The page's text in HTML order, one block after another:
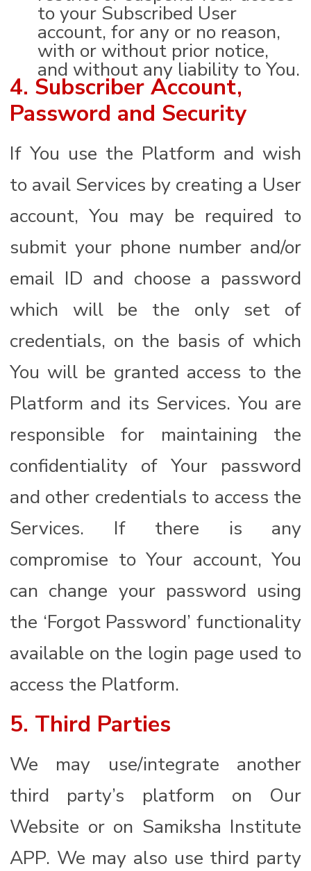
to your Subscribed User
account, for any or no reason,
with or without prior notice,
and without any liability to You.
4. Subscriber Account,
Password and Security
If You use the Platform and wish
to avail Services by creating a User
account, You may be required to
submit your phone number and/or
email ID and choose a password
which will be the only set of
credentials, on the basis of which
You will be granted access to the
Platform and its Services. You are
responsible for maintaining the
confidentiality of Your password
and other credentials to access the
Services. If there is any
compromise to Your account, You
can change your password using
the ‘Forgot Password’ functionality
available on the login page used to
access the Platform.
5. Third Parties
We may use/integrate another
third party’s platform on Our
Website or on Samiksha Institute
APP. We may also use third party